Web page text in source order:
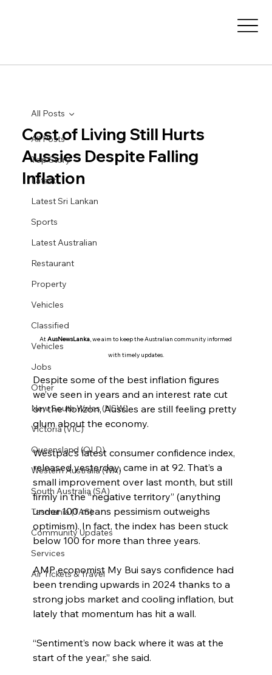
All Posts
Top Story
Latest
Latest Sri Lankan
Sports
Latest Australian
Restaurant
Property
Vehicles
Classified
Vehicles
Jobs
Other
New South Wales (NSW)
Victoria (VIC)
Queensland (QLD)
Western Australia (WA)
South Australia (SA)
Tasmania (TAS)
Community Updates
Services
Air Tickets & Travel
All Posts
Cost of Living Still Hurts
Aussies Despite Falling
Inflation
At AusNewsLanka, we aim to keep the Australian community informed
with timely updates.
Despite some of the best inflation figures
we’ve seen in years and an interest rate cut
on the horizon, Aussies are still feeling pretty
glum about the economy.
Westpac’s latest consumer confidence index,
released yesterday, came in at 92. That’s a
small improvement over last month, but still
firmly in the “negative territory” (anything
under 100 means pessimism outweighs
optimism). In fact, the index has been stuck
below 100 for more than three years.
AMP economist My Bui says confidence had
been trending upwards in 2024 thanks to a
strong jobs market and cooling inflation, but
lately that momentum has hit a wall.
“Sentiment’s now back where it was at the
start of the year,” she said.